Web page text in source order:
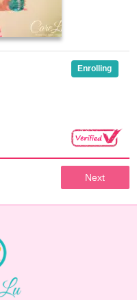
Enrolling
Next